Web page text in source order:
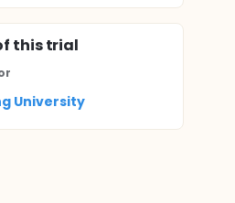
this trial
University